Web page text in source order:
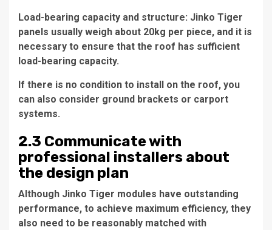
Load-bearing capacity and structure: Jinko Tiger
panels usually weigh about 20kg per piece, and it is
necessary to ensure that the roof has sufficient
load-bearing capacity.
If there is no condition to install on the roof, you
can also consider ground brackets or carport
systems.
2.3 Communicate with
professional installers about
the design plan
Although Jinko Tiger modules have outstanding
performance, to achieve maximum efficiency, they
also need to be reasonably matched with